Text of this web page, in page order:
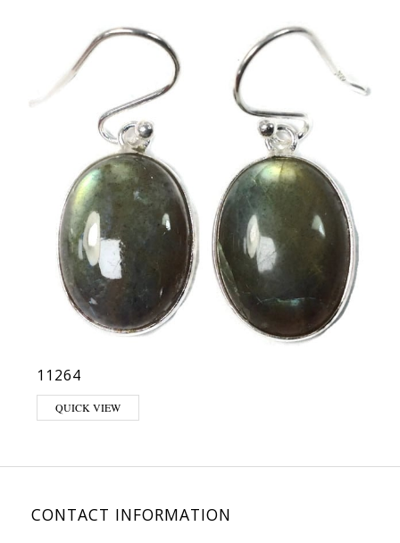
11264
QUICK VIEW
CONTACT INFORMATION